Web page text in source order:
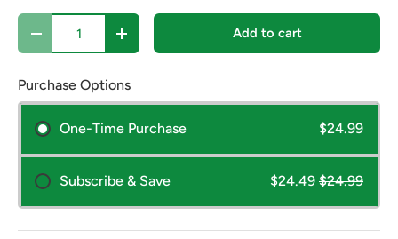
Qty
Decrease quantityIncrease quantity Add to cart
Purchase Options
One-Time Purchase $24.99
Subscribe & Save $24.49 $24.99